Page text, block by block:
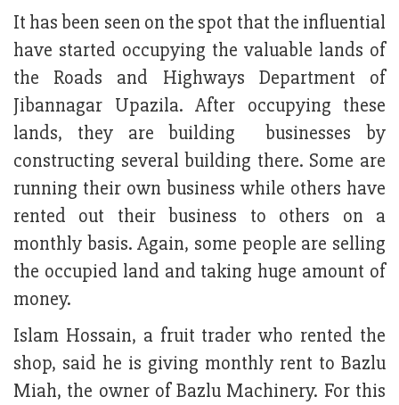
It has been seen on the spot that the influential
have started occupying the valuable lands of
the Roads and Highways Department of
Jibannagar Upazila. After occupying these
lands, they are building businesses by
constructing several building there. Some are
running their own business while others have
rented out their business to others on a
monthly basis. Again, some people are selling
the occupied land and taking huge amount of
money.
Islam Hossain, a fruit trader who rented the
shop, said he is giving monthly rent to Bazlu
Miah, the owner of Bazlu Machinery. For this